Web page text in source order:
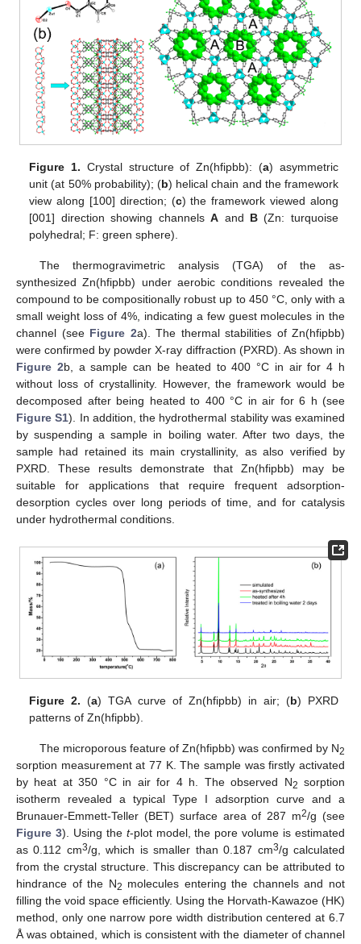
Figure 1. Crystal structure of Zn(hfipbb): (a) asymmetric
unit (at 50% probability); (b) helical chain and the framework
view along [100] direction; (c) the framework viewed along
[001] direction showing channelsA and B(Zn: turquoise
polyhedral; F: green sphere).
The thermogravimetric analysis (TGA) of the as-
synthesized Zn(hfipbb) under aerobic conditions revealed the
compound to be compositionally robust up to 450 °C, only with a
small weight loss of 4%, indicating a few guest molecules in the
channel (see Figure 2a). The thermal stabilities of Zn(hfipbb)
were confirmed by powder X-ray diffraction (PXRD). As shown in
Figure 2b, a sample can be heated to 400 °C in air for 4 h
without loss of crystallinity. However, the framework would be
decomposed after being heated to 400 °C in air for 6 h (see
Figure S1). In addition, the hydrothermal stability was examined
by suspending a sample in boiling water. After two days, the
sample had retained its main crystallinity, as also verified by
PXRD. These results demonstrate that Zn(hfipbb) may be
suitable for applications that require frequent adsorption-
desorption cycles over long periods of time, and for catalysis
under hydrothermal conditions.
Figure 2. (a) TGA curve of Zn(hfipbb) in air; (b) PXRD
patterns of Zn(hfipbb).
The microporous feature of Zn(hfipbb) was confirmed by N2
sorption measurement at 77 K. The sample was firstly activated
by heat at 350 °C in air for 4 h. The observed N2 sorption
isotherm revealed a typical Type I adsorption curve and a
Brunauer-Emmett-Teller (BET) surface area of 287 m2/g (see
Figure 3). Using the t-plot model, the pore volume is estimated
as 0.112 cm3/g, which is smaller than 0.187 cm3/g calculated
from the crystal structure. This discrepancy can be attributed to
hindrance of the N2 molecules entering the channels and not
filling the void space efficiently. Using the Horvath-Kawazoe (HK)
method, only one narrow pore width distribution centered at 6.7
Å was obtained, which is consistent with the diameter of channel